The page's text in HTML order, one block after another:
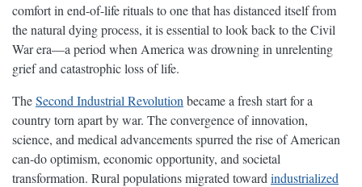
comfort in end-of-life rituals to one that has distanced itself from
the natural dying process, it is essential to look back to the Civil
War era—a period when America was drowning in unrelenting
grief and catastrophic loss of life.
TheSecond Industrial Revolution became a fresh start for a
country torn apart by war. The convergence of innovation,
science, and medical advancements spurred the rise of American
can-do optimism, economic opportunity, and societal
transformation. Rural populations migrated toward industrialized